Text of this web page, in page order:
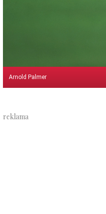
Arnold Palmer